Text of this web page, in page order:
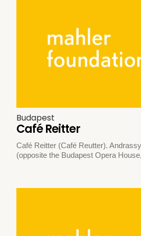
Budapest
Café Reitter
Café Reitter (Café Reutter).
(opposite the Budapest Opera House,